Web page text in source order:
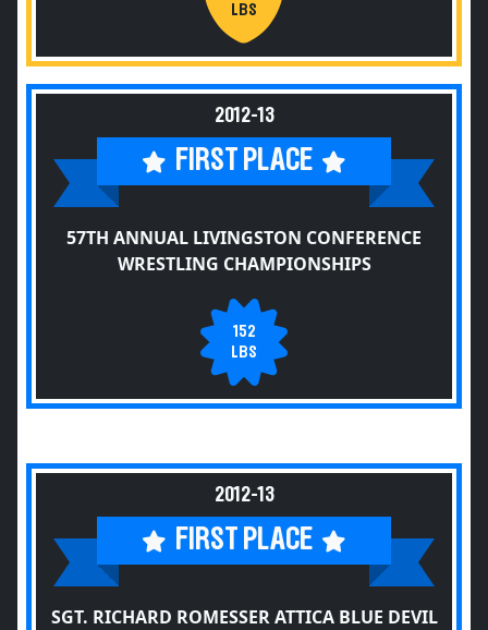
LBS
2012-13
FIRST PLACE
57TH ANNUAL LIVINGSTON CONFERENCE
WRESTLING CHAMPIONSHIPS
152
LBS
2012-13
FIRST PLACE
SGT. RICHARD ROMESSER ATTICA BLUE DEVIL